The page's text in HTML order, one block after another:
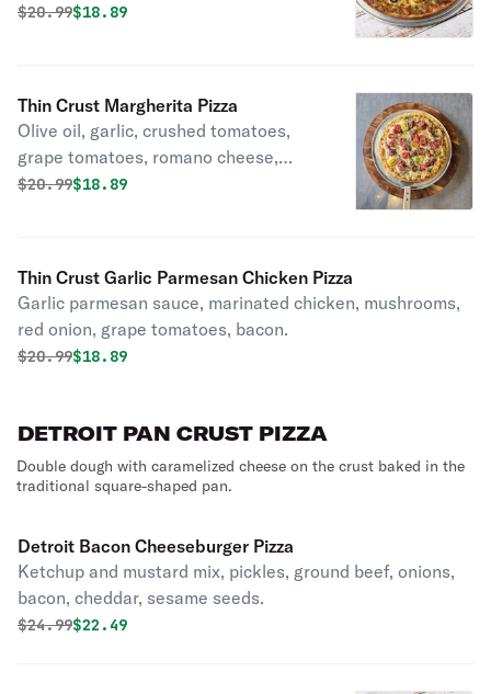
Original price was
$20.99Discounted price is
$18.89
Thin Crust Margherita Pizza
Olive oil, garlic, crushed tomatoes,
grape tomatoes, romano cheese,
fresh basil.
Original price was
$20.99Discounted price is
$18.89
Thin Crust Garlic Parmesan Chicken Pizza
Garlic parmesan sauce, marinated chicken, mushrooms,
red onion, grape tomatoes, bacon.
Original price was
$20.99Discounted price is
$18.89
DETROIT PAN CRUST PIZZA
Double dough with caramelized cheese on the crust baked in the
traditional square-shaped pan.
Detroit Bacon Cheeseburger Pizza
Ketchup and mustard mix, pickles, ground beef, onions,
bacon, cheddar, sesame seeds.
Original price was
$24.99Discounted price is
$22.49